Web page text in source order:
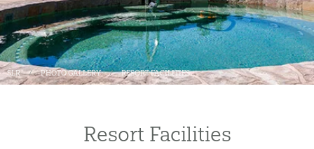
SLR PHOTO GALLERY RESORT FACILITIES
Resort Facilities